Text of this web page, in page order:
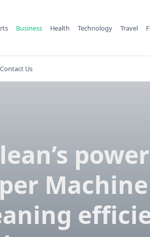
Business Health Technology Travel
Contact Us